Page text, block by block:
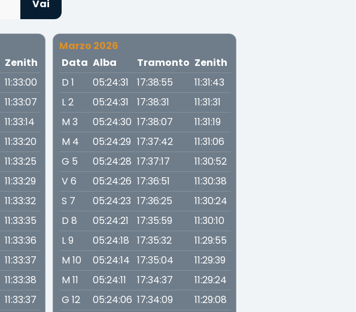
Vai
Zenith
11:33:00
11:33:07
11:33:14
11:33:20
11:33:25
11:33:29
11:33:32
11:33:35
11:33:36
11:33:37
11:33:38
11:33:37
Marzo 2026
Data Alba Tramonto Zenith
D 1
05:24:31 17:38:55
11:31:43
L 2
05:24:31 17:38:31
11:31:31
M 3
05:24:30 17:38:07
11:31:19
M 4
05:24:29 17:37:42
11:31:06
G 5
05:24:28 17:37:17
11:30:52
V 6
05:24:26 17:36:51
11:30:38
S 7
05:24:23 17:36:25
11:30:24
D 8
05:24:21 17:35:59
11:30:10
L 9
05:24:18 17:35:32
11:29:55
M 10
05:24:14 17:35:04
11:29:39
M 11
05:24:11 17:34:37
11:29:24
G 12
05:24:06 17:34:09
11:29:08